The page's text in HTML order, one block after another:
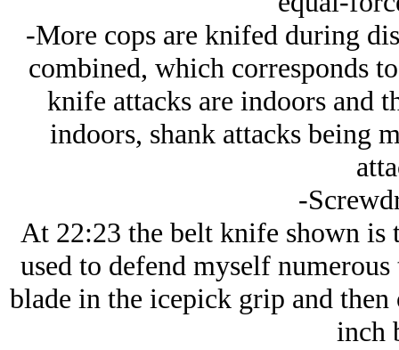
-More cops are knifed during
combined, which corresponds
knife attacks are indoors and
indoors, shank attacks being
-
At 22:23 the belt knife shown
used to defend myself
blade in the icepick grip and
inch